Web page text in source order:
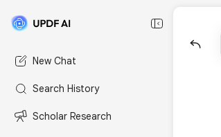
New Chat
Search History
Scholar Research